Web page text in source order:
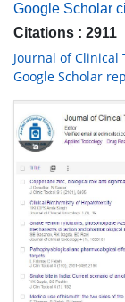
Google Scholar
Citations : 2911
Journal of Clinical
Google Scholar